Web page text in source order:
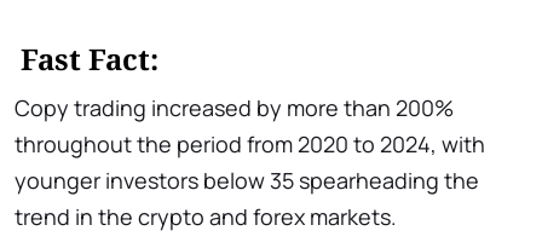
Fast Fact:
Copy trading increased by more than 200%
throughout the period from 2020 to 2024, with
younger investors below 35 spearheading the
trend in the crypto and forex markets.